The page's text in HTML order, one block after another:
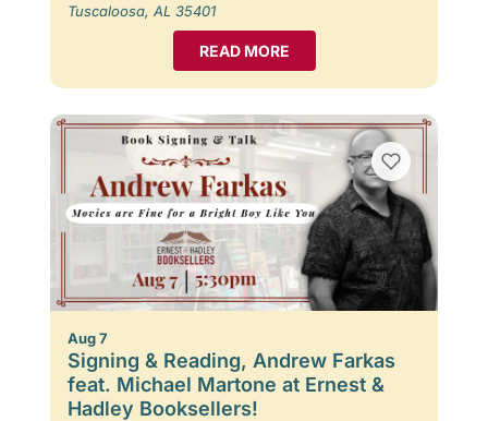
Tuscaloosa, AL 35401
READ MORE
Aug 7
Signing & Reading, Andrew Farkas
feat. Michael Martone at Ernest &
Hadley Booksellers!